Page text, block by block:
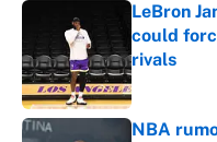
LeBron
could
rivals
Published
NBA